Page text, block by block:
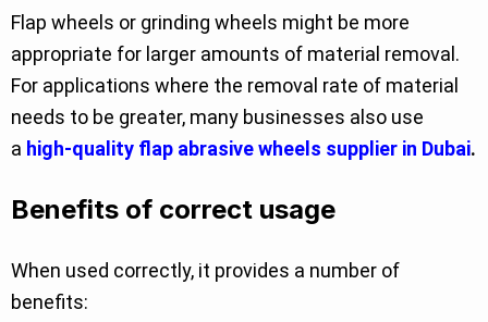
Flap wheels or grinding wheels might be more
appropriate for larger amounts of material removal.
For applications where the removal rate of material
needs to be greater, many businesses also use
a high-quality flap abrasive wheels supplier in Dubai.
Benefits of correct usage
When used correctly, it provides a number of
benefits: